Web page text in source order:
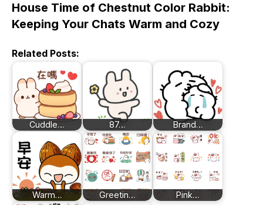
House Time of Chestnut Color Rabbit:
Keeping Your Chats Warm and Cozy
Related Posts:
Cuddle… 87… Brand…
Warm… Greetin… Pink…